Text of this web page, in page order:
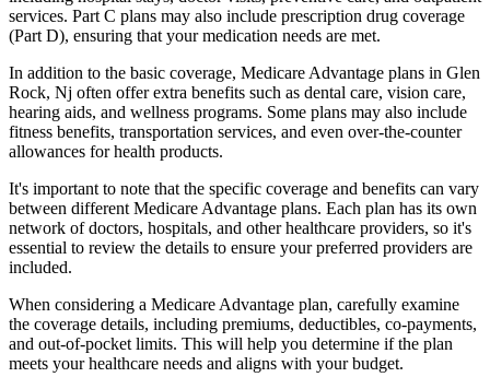
services. Part C plans may also include prescription drug coverage
(Part D), ensuring that your medication needs are met.
In addition to the basic coverage, Medicare Advantage plans in Glen
Rock, Nj often offer extra benefits such as dental care, vision care,
hearing aids, and wellness programs. Some plans may also include
fitness benefits, transportation services, and even over-the-counter
allowances for health products.
It's important to note that the specific coverage and benefits can vary
between different Medicare Advantage plans. Each plan has its own
network of doctors, hospitals, and other healthcare providers, so it's
essential to review the details to ensure your preferred providers are
included.
When considering a Medicare Advantage plan, carefully examine
the coverage details, including premiums, deductibles, co-payments,
and out-of-pocket limits. This will help you determine if the plan
meets your healthcare needs and aligns with your budget.